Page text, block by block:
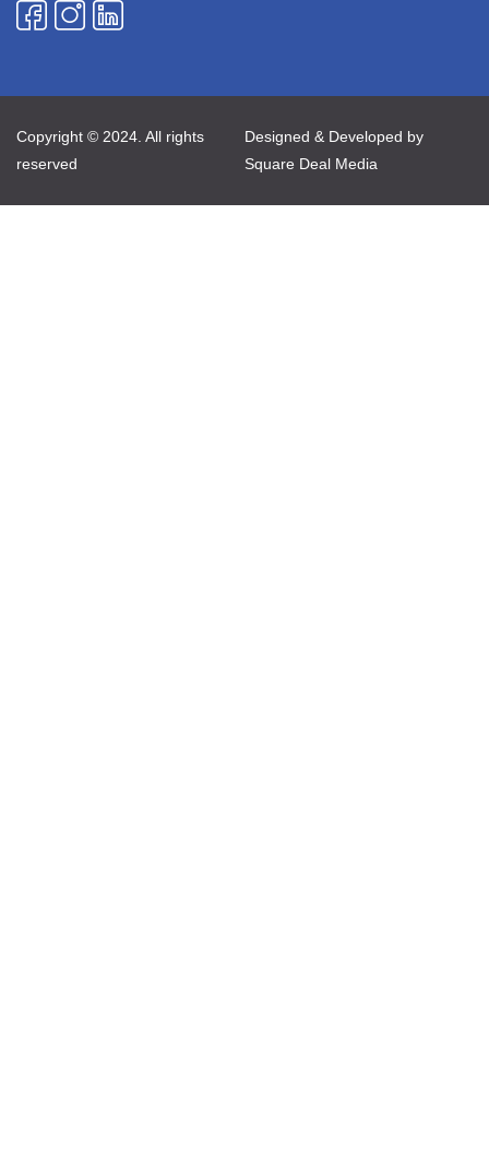
Copyright © 2024. All rights
reserved
Designed & Developed by
Square Deal Media